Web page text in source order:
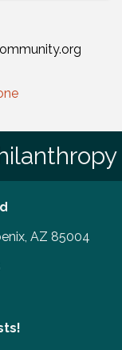
AZ 85004